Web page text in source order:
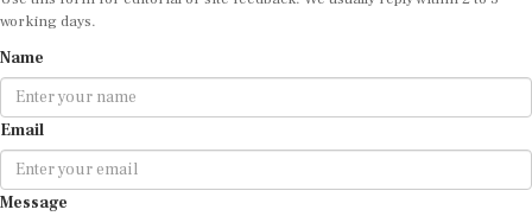
working days.
Name
Email
Message